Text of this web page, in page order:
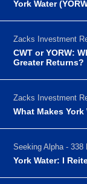
York Water
Zacks Investment
CWT or YORW:
Greater Returns?
Zacks Investment
What Makes York
Seeking Alpha - 338
York Water: I